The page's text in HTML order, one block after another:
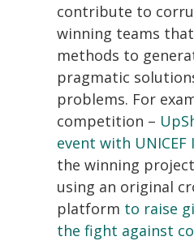
contribute to
winning teams
methods to
pragmatic
problems. For
competition –
event with
the winning
using an original
platform to raise
the fight against